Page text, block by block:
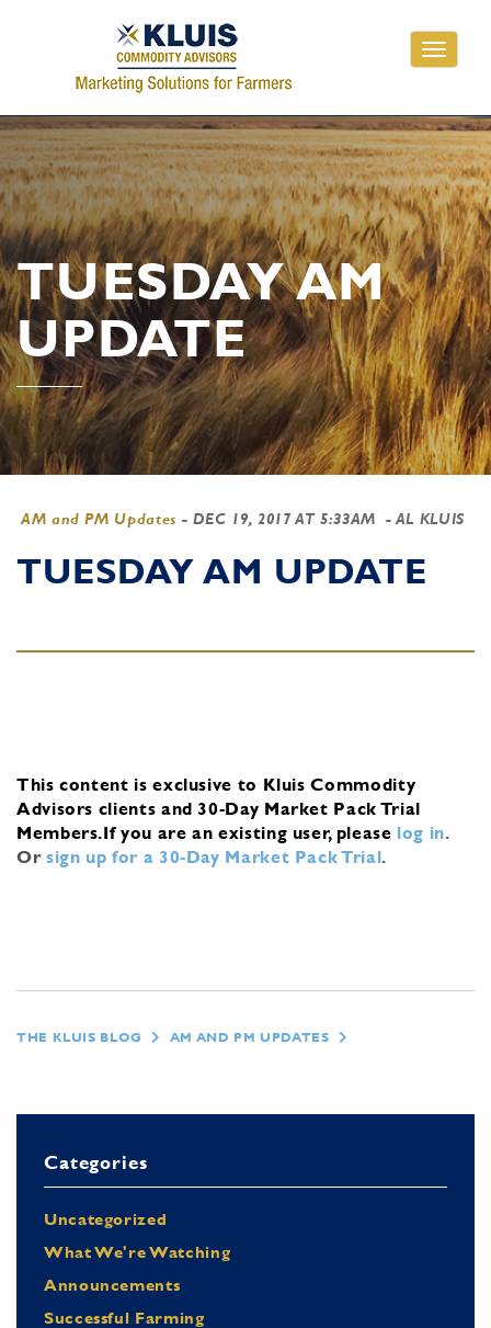
Toggle
TUESDAY AM
UPDATE
AM and PM Updates - DEC 19, 2017 AT 5:33AM - AL KLUIS
TUESDAY AM UPDATE
This content is exclusive to Kluis Commodity
Advisors clients and 30-Day Market Pack Trial
Members.If you are an existing user, please log in.
Or sign up for a 30-Day Market Pack Trial.
THE KLUIS BLOG AM AND PM UPDATES
Categories
Uncategorized
What We're Watching
Announcements
Successful Farming